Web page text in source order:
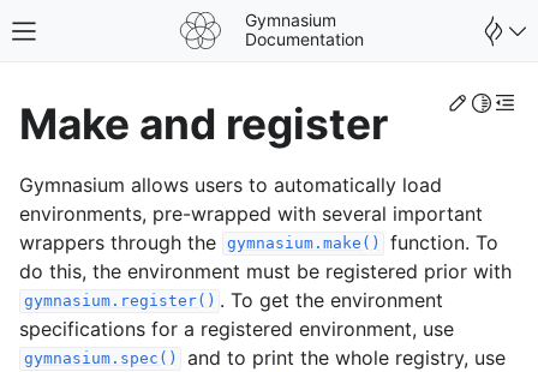
Toggle site navigation sidebar
Gymnasium
Documentation
Edit
Make and register
Gymnasium allows users to automatically load
environments, pre-wrapped with several important
wrappers through the gymnasium.make()
function. To
do this, the environment must be registered prior with
gymnasium.register() . To get the environment
specifications for a registered environment, use
gymnasium.spec() and to print the whole registry, use